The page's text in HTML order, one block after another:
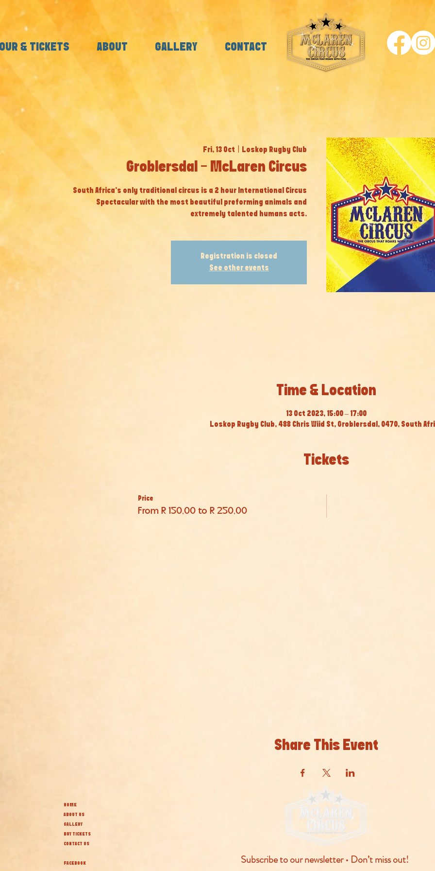
& TICKETS ABOUT GALLERY CONTACT
Fri, 13 Oct Loskop Rugby Club
Groblersdal - McLaren Circus
South Africa’s only traditional circus is a 2 hour International Circus
Spectacular with the most beautiful preforming animals and
extremely talented humans acts.
Registration is closed
See other events
Time & Location
13 Oct 2023, 15:00 – 17:00
Loskop Rugby Club, 488 Chris Wiid St, Groblersdal, 0470, South
Tickets
Price
From R 150,00 to R 250,00
Share This Event
HOME
ABOUT US
GALLERY
BUY TICKETS
CONTACT US
FACEBOOK
Subscribe to our newsletter • Don’t miss out!